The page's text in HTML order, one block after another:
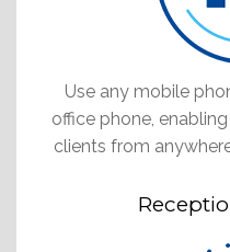
Use any mobile
office phone,
clients from